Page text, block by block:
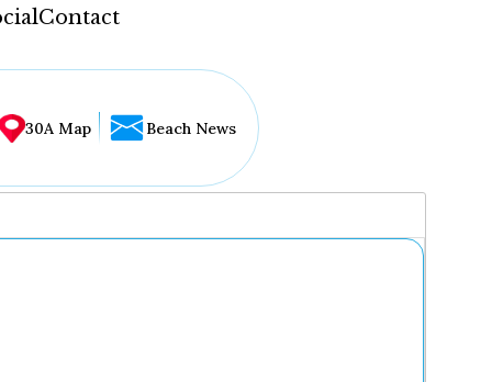
Contact
30A Map Beach News